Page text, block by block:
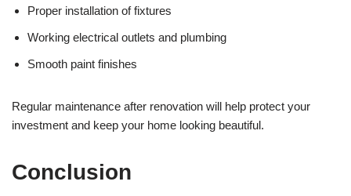
Proper installation of fixtures
Working electrical outlets and plumbing
Smooth paint finishes
Regular maintenance after renovation will help protect your
investment and keep your home looking beautiful.
Conclusion